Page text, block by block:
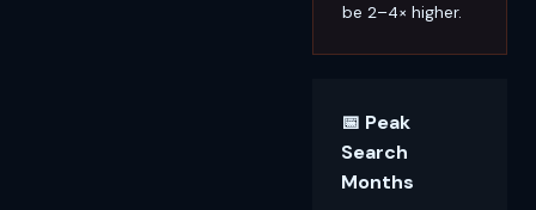
be 2–4× higher.
📅 Peak
Search
Months